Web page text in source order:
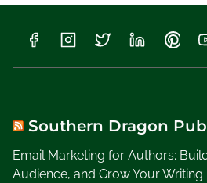
Southern Dragon
Email Marketing for Authors:
Audience, and Grow Your Writing